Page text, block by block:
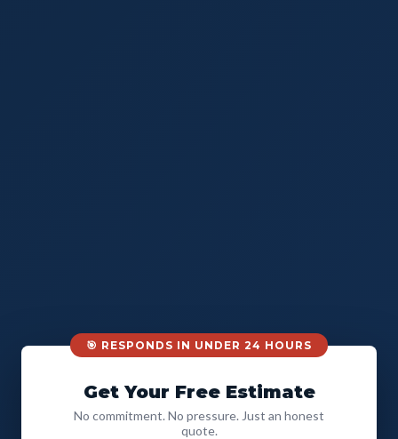
🎯 RESPONDS IN UNDER 24 HOURS
Get Your Free Estimate
No commitment. No pressure. Just an honest
quote.